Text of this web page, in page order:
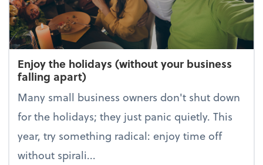
Enjoy the holidays (without your business
falling apart)
Many small business owners don't shut down
for the holidays; they just panic quietly. This
year, try something radical: enjoy time off
without spirali...